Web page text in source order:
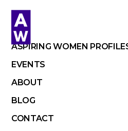
content
ASPIRING WOMEN
EVENTS
ABOUT
BLOG
CONTACT